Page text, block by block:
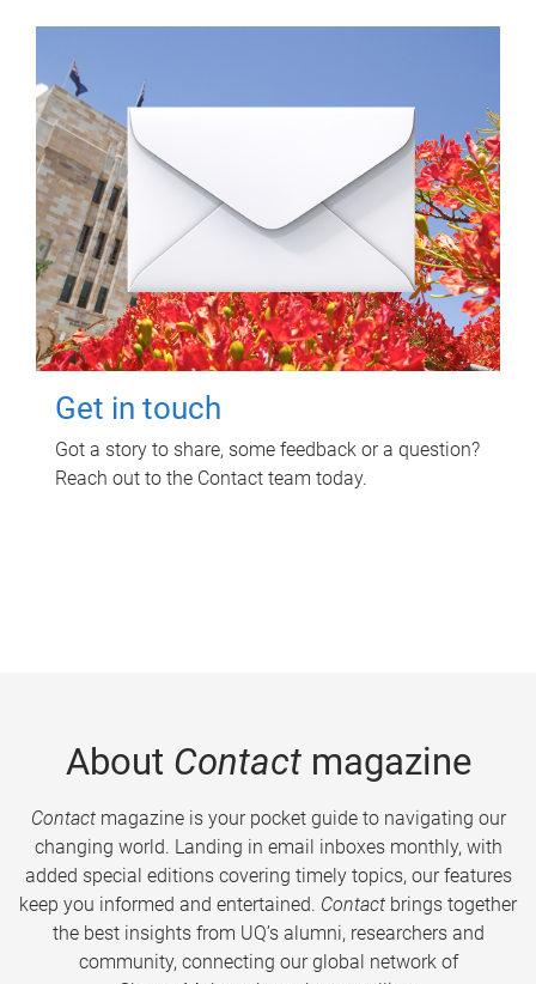
Get in touch
Got a story to share, some feedback or a question?
Reach out to the Contact team today.
About Contactmagazine
Contactmagazine is your pocket guide to navigating our
changing world. Landing in email inboxes monthly, with
added special editions covering timely topics, our features
keep you informed and entertained. Contact brings together
the best insights from UQ’s alumni, researchers and
community, connecting our global network of